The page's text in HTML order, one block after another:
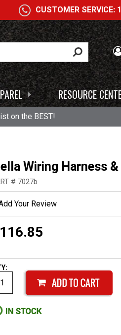
CUSTOMER SERVICE:
RESOURCE
on the BEST!
Wiring Harness
# 7027b
Your Review